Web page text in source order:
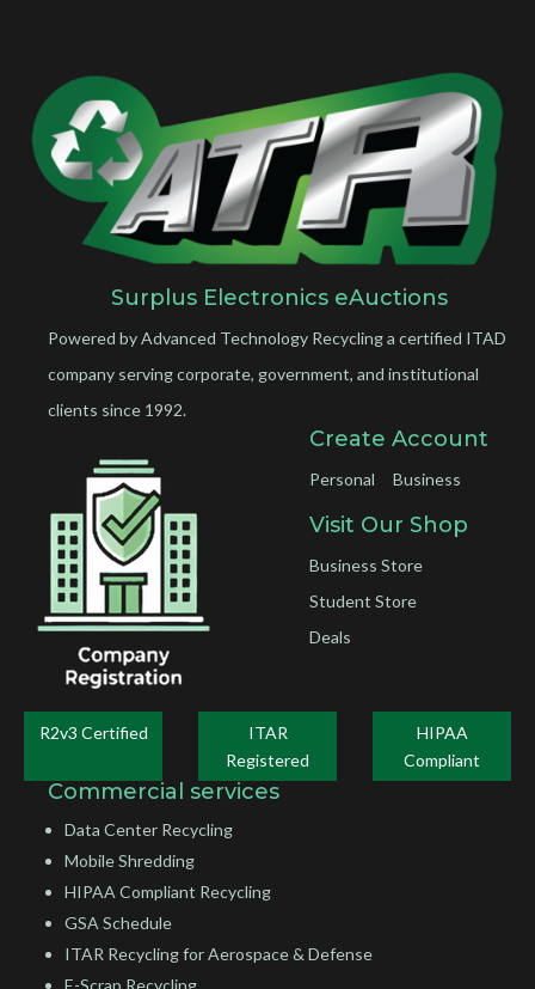
Surplus Electronics eAuctions
Powered by Advanced Technology Recycling a certified ITAD
company serving corporate, government, and institutional
clients since 1992.
Create Account
Personal Business
Visit Our Shop
Business Store
Student Store
Deals
R2v3 Certified
ITAR
Registered
HIPAA
Compliant
Commercial services
Data Center Recycling
Mobile Shredding
HIPAA Compliant Recycling
GSA Schedule
ITAR Recycling for Aerospace & Defense
E-Scrap Recycling